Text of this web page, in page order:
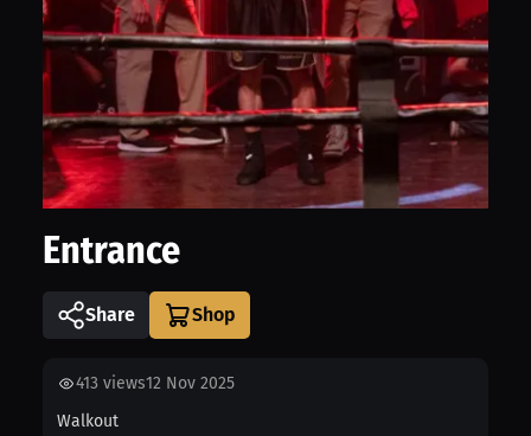
Entrance
Share
413 views12 Nov 2025
Walkout